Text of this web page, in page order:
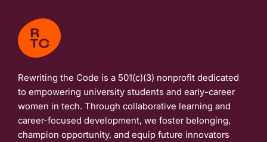
Rewriting the Code is a 501(c)(3) nonprofit dedicated
to empowering university students and early-career
women in tech. Through collaborative learning and
career-focused development, we foster belonging,
champion opportunity, and equip future innovators